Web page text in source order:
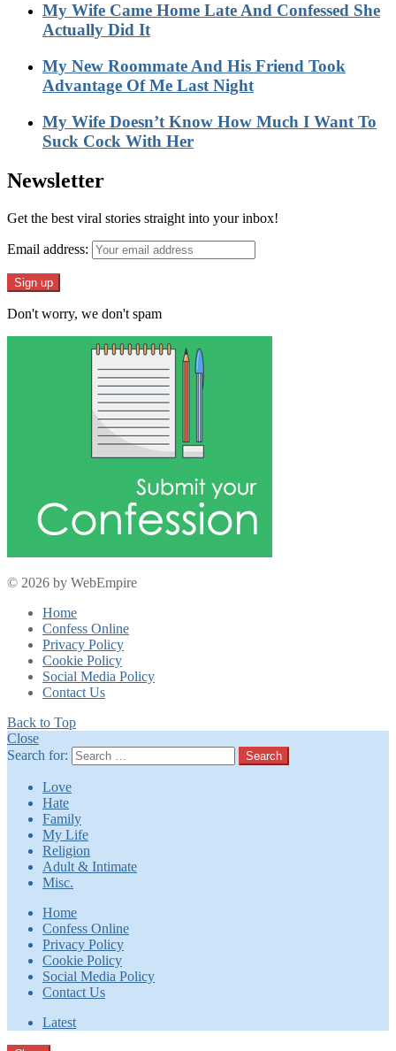
My Wife Came Home Late And Confessed She
Actually Did It
My New Roommate And His Friend Took
Advantage Of Me Last Night
My Wife Doesn’t Know How Much I Want To
Suck Cock With Her
Newsletter
Get the best viral stories straight into your inbox!
Email address:
Don't worry, we don't spam
© 2026 by WebEmpire
Home
Confess Online
Privacy Policy
Cookie Policy
Social Media Policy
Contact Us
Back to Top
Close
Search for:
Search
Love
Hate
Family
My Life
Religion
Adult & Intimate
Misc.
Home
Confess Online
Privacy Policy
Cookie Policy
Social Media Policy
Contact Us
Latest